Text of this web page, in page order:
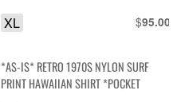
$95.00
XL
*AS-IS* RETRO 1970S NYLON SURF
PRINT HAWAIIAN SHIRT *POCKET